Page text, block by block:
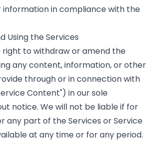
in compliance with the
Using the Services
right to withdraw or amend the
any content, information, or other
through or in connection with
Content") in our sole
notice. We will not be liable if for
any part of the Services or Service
at any time or for any period.